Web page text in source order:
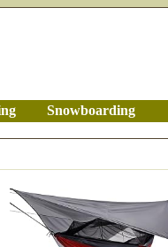
Snowboarding